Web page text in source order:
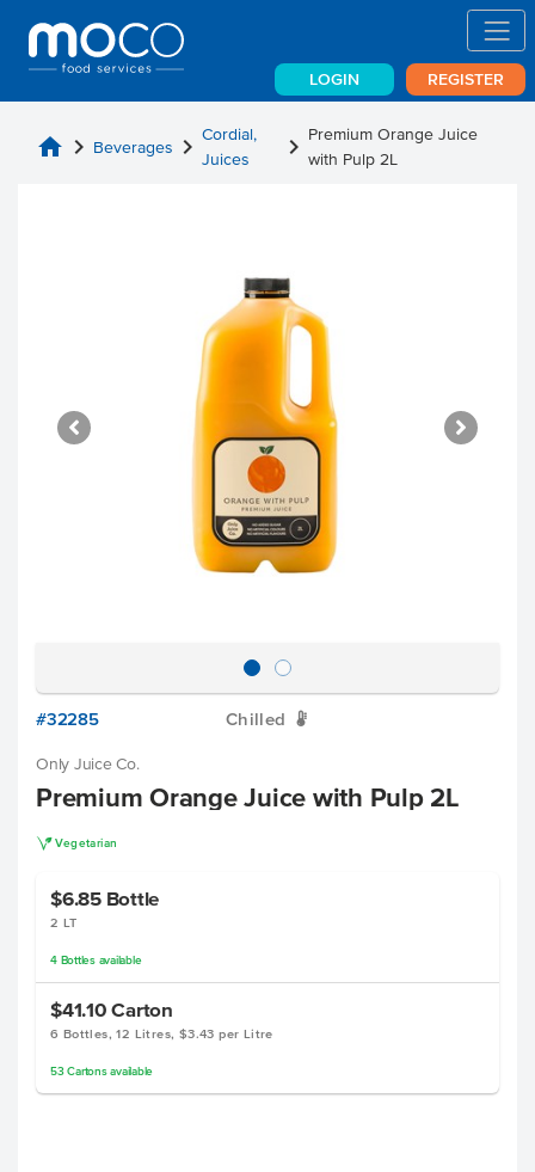
LOGIN REGISTER
home chevron_right Beverages chevron_right Cordial,
Juices
chevron_right Premium Orange Juice
with Pulp 2L
#32285 Chilled W
Only Juice Co.
Premium Orange Juice with Pulp 2L
V Vegetarian
$6.85 Bottle
2 LT
4 Bottlesavailable
$41.10Carton
6 Bottles, 12 Litres, $3.43 per Litre
53 Cartonsavailable